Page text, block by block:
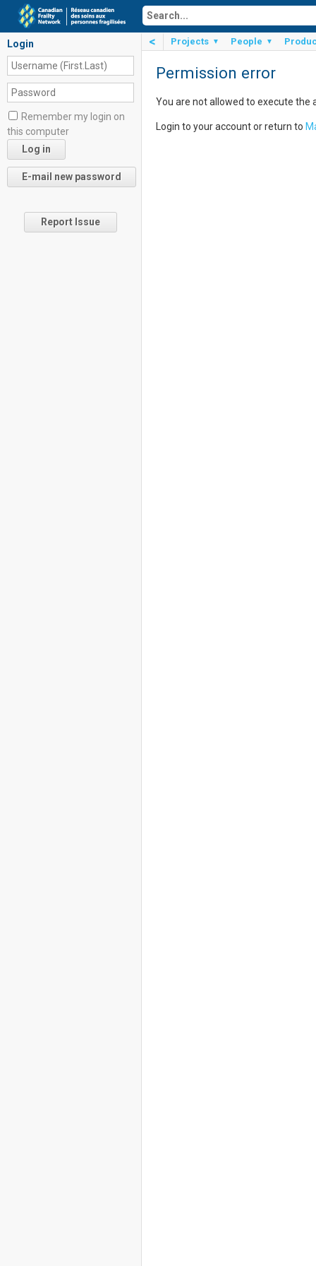
< Projects ▼ People ▼
Login
Remember my login on
this computer
Report Issue
Permission error
You are not allowed to execute the
Login to your account or return to